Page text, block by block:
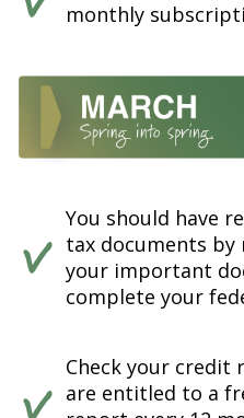
monthly
You should have
tax documents by
your important
complete your
Check your credit
are entitled to a